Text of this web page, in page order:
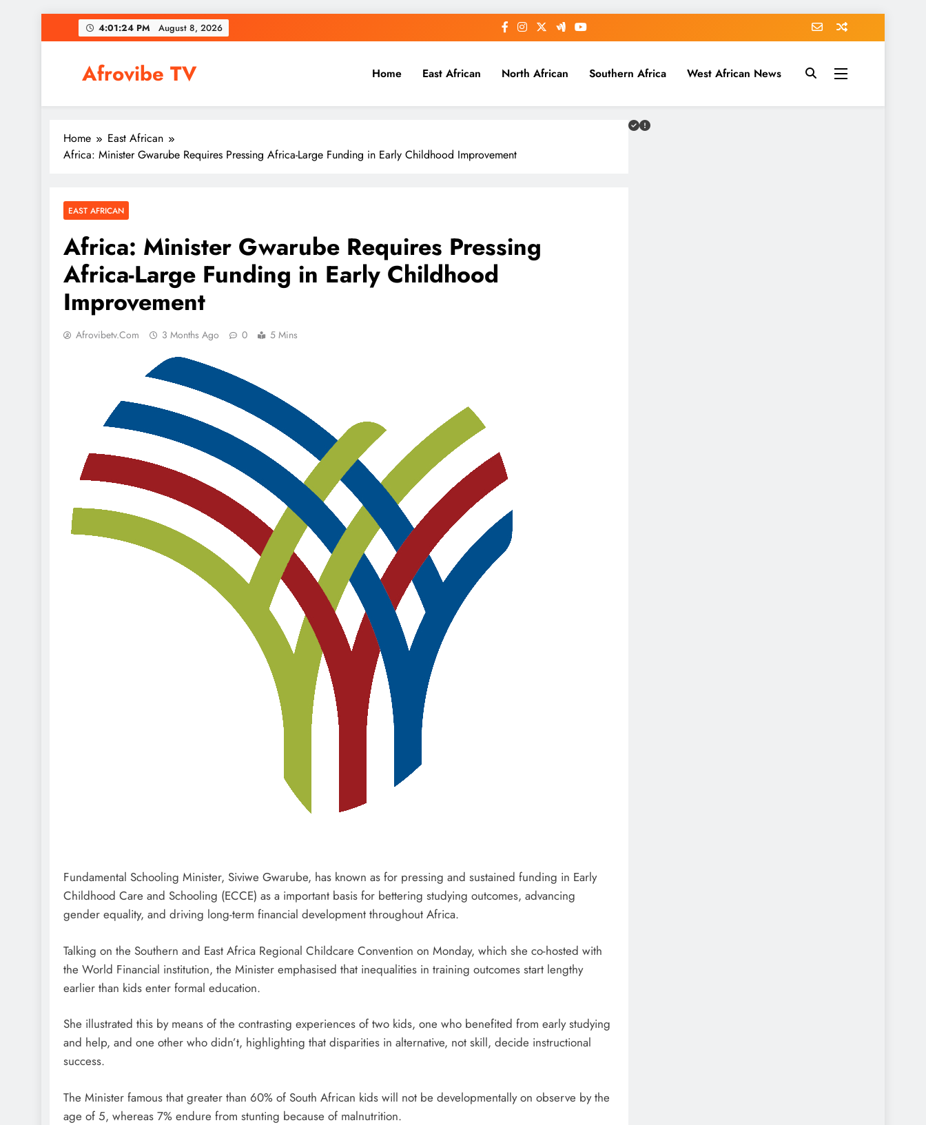
to
4:01:25 PM August 8, 2026
Afrovibe TV Home East African North African Southern Africa West African News
Home
East African
Africa: Minister Gwarube Requires Pressing Africa-Large Funding in Early Childhood Improvement
EAST AFRICAN
Africa: Minister Gwarube Requires Pressing
Africa-Large Funding in Early Childhood
Improvement
Afrovibetv.com 3 Months Ago 0 5 Mins
Fundamental Schooling Minister, Siviwe Gwarube, has known as for pressing and sustained funding in Early
Childhood Care and Schooling (ECCE) as a important basis for bettering studying outcomes, advancing
gender equality, and driving long-term financial development throughout Africa.
Talking on the Southern and East Africa Regional Childcare Convention on Monday, which she co-hosted with
the World Financial institution, the Minister emphasised that inequalities in training outcomes start lengthy
earlier than kids enter formal education.
She illustrated this by means of the contrasting experiences of two kids, one who benefited from early studying
and help, and one other who didn’t, highlighting that disparities in alternative, not skill, decide instructional
success.
The Minister famous that greater than 60% of South African kids will not be developmentally on observe by the
age of 5, whereas 7% endure from stunting because of malnutrition.